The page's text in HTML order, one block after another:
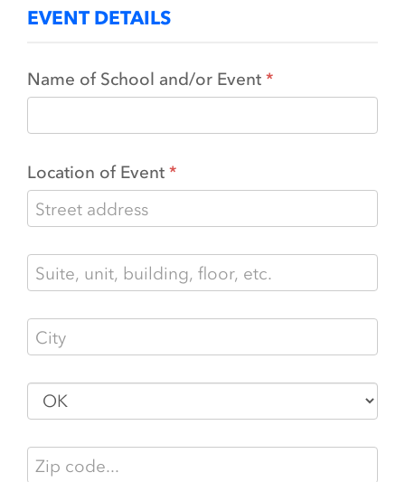
EVENT DETAILS
Name of School and/or Event
Location of Event